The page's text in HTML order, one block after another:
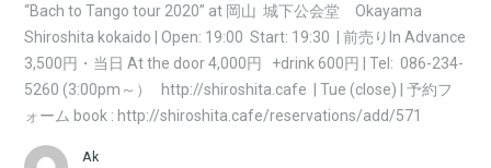
“Bach to Tango tour 2020” at 岡山 城下公会堂 Okayama
Shiroshita kokaido | Open: 19:00 Start: 19:30 | 前売りIn Advance
3,500円・当日 At the door 4,000円 +drink 600円 | Tel: 086-234-
5260 (3:00pm～） http://shiroshita.cafe | Tue (close) | 予約フ
ォーム book : http://shiroshita.cafe/reservations/add/571
Ak